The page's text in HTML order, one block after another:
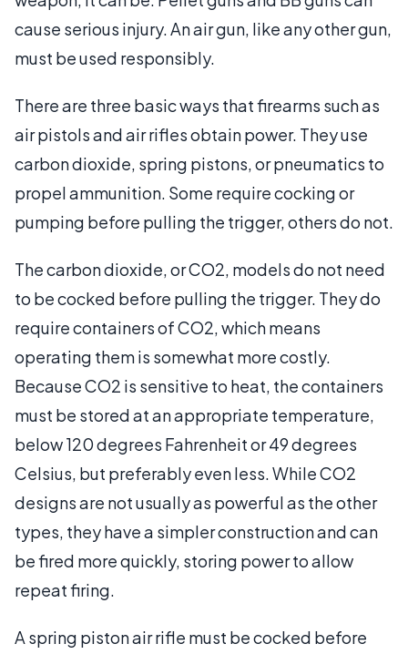
cause serious injury. An air gun, like any other gun,
must be used responsibly.
There are three basic ways that firearms such as
air pistols and air rifles obtain power. They use
carbon dioxide, spring pistons, or pneumatics to
propel ammunition. Some require cocking or
pumping before pulling the trigger, others do not.
The carbon dioxide, or CO2, models do not need
to be cocked before pulling the trigger. They do
require containers of CO2, which means
operating them is somewhat more costly.
Because CO2 is sensitive to heat, the containers
must be stored at an appropriate temperature,
below 120 degrees Fahrenheit or 49 degrees
Celsius, but preferably even less. While CO2
designs are not usually as powerful as the other
types, they have a simpler construction and can
be fired more quickly, storing power to allow
repeat firing.
A spring piston air rifle must be cocked before